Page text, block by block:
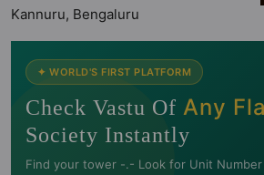
Kannuru, Bengaluru
✦ WORLD'S FIRST PLATFORM
Check Vastu Of Any
Society Instantly
Find your tower -.- Look for Unit